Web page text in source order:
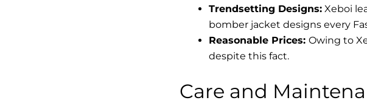
Trendsetting Designs:Xeboi
bomber jacket designs every
Reasonable Prices: Owing to
despite this fact.
Care and